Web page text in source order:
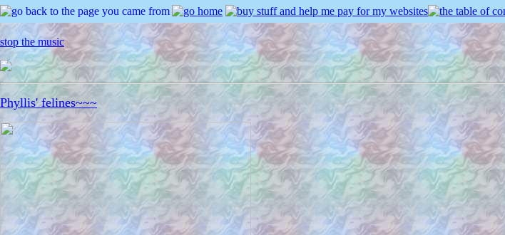
stop the music
Phyllis' felines~~~